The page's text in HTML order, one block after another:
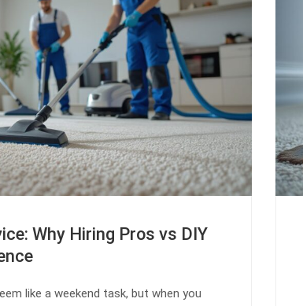
Why Hiring Pros vs DIY
like a weekend task, but when you